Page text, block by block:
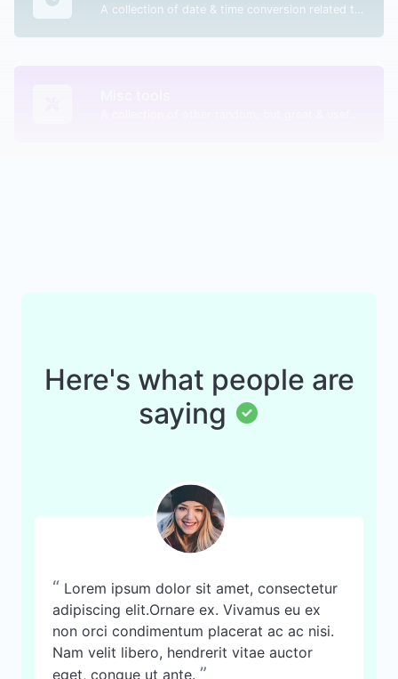
A collection of date & time conversion related tools.
Here's what people are
saying
“ Lorem ipsum dolor sit amet, consectetur
adipiscing elit.Ornare ex. Vivamus eu ex
non orci condimentum placerat ac ac nisi.
Nam velit libero, hendrerit vitae auctor
eget, congue ut ante. ”